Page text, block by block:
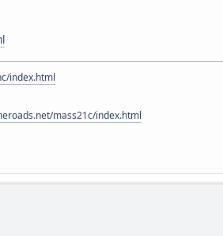
index.html
mass21c/index.html